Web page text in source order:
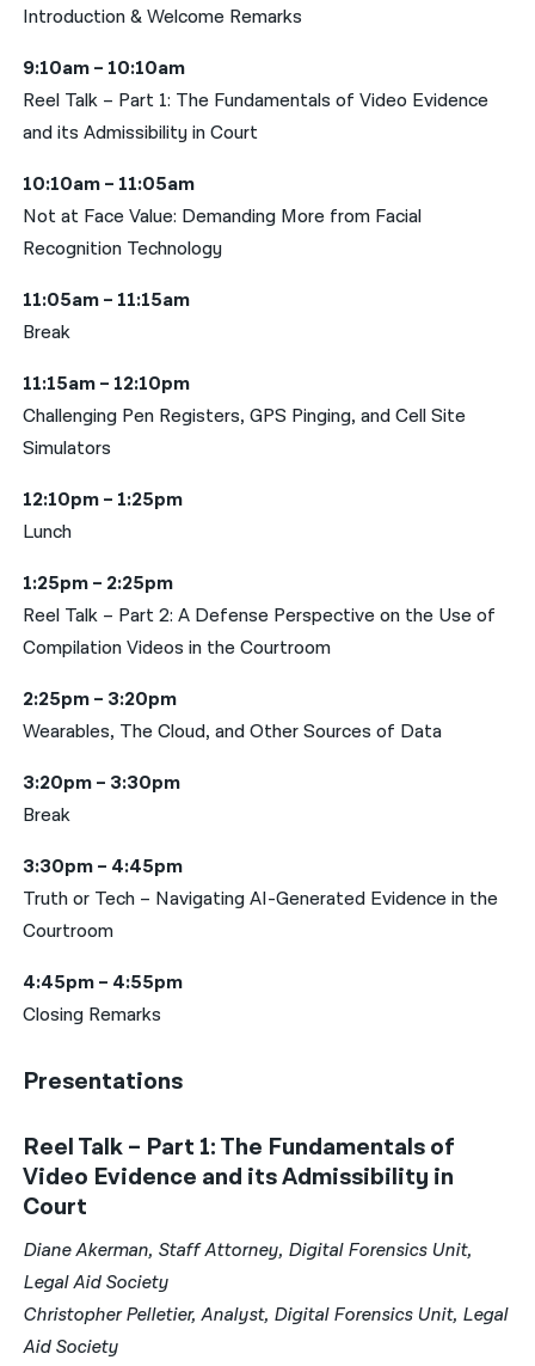
Introduction & Welcome Remarks
9:10am – 10:10am
Reel Talk – Part 1: The Fundamentals of Video Evidence
and its Admissibility in Court
10:10am – 11:05am
Not at Face Value: Demanding More from Facial
Recognition Technology
11:05am – 11:15am
Break
11:15am – 12:10pm
Challenging Pen Registers, GPS Pinging, and Cell Site
Simulators
12:10pm – 1:25pm
Lunch
1:25pm – 2:25pm
Reel Talk – Part 2: A Defense Perspective on the Use of
Compilation Videos in the Courtroom
2:25pm – 3:20pm
Wearables, The Cloud, and Other Sources of Data
3:20pm – 3:30pm
Break
3:30pm – 4:45pm
Truth or Tech – Navigating AI-Generated Evidence in the
Courtroom
4:45pm – 4:55pm
Closing Remarks
Presentations
Reel Talk – Part 1: The Fundamentals of
Video Evidence and its Admissibility in
Court
Diane Akerman, Staff Attorney, Digital Forensics Unit,
Legal Aid Society
Christopher Pelletier, Analyst, Digital Forensics Unit, Legal
Aid Society